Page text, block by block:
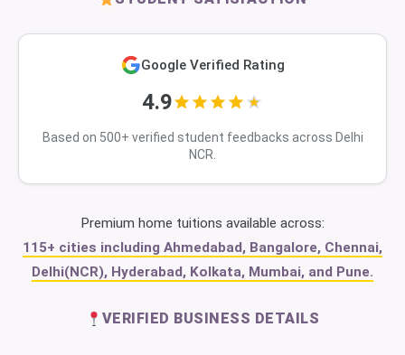
Google Verified Rating
4.9
Based on 500+ verified student feedbacks across Delhi
NCR.
Premium home tuitions available across:
115+ cities including Ahmedabad, Bangalore, Chennai,
Delhi(NCR), Hyderabad, Kolkata, Mumbai, and Pune.
VERIFIED BUSINESS DETAILS